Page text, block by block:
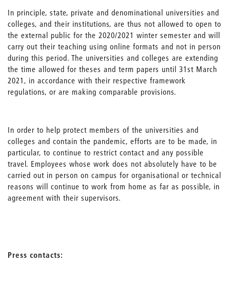
In principle, state, private and denominational universities and
colleges, and their institutions, are thus not allowed to open to
the external public for the 2020/2021 winter semester and will
carry out their teaching using online formats and not in person
during this period. The universities and colleges are extending
the time allowed for theses and term papers until 31st March
2021, in accordance with their respective framework
regulations, or are making comparable provisions.
In order to help protect members of the universities and
colleges and contain the pandemic, efforts are to be made, in
particular, to continue to restrict contact and any possible
travel. Employees whose work does not absolutely have to be
carried out in person on campus for organisational or technical
reasons will continue to work from home as far as possible, in
agreement with their supervisors.
Press contacts: